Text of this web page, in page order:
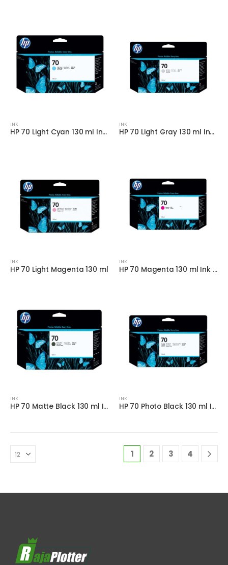
INK
HP 70 Light Cyan 130 ml Ink Cartridge
INK
HP 70 Light Gray 130 ml Ink Cartridge
INK
HP 70 Light Magenta 130 ml
INK
HP 70 Magenta 130 ml Ink Cartridge
INK
HP 70 Matte Black 130 ml Ink Cartridge
INK
HP 70 Photo Black 130 ml Ink Cartridge
1 2 3 4